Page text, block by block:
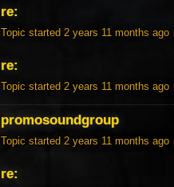
re:
Topic started 2 years 11 months ago
re:
Topic started 2 years 11 months ago
promosoundgroup
Topic started 2 years 11 months ago
re: